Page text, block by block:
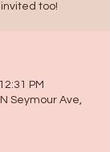
invited too!
PM
Seymour Ave,